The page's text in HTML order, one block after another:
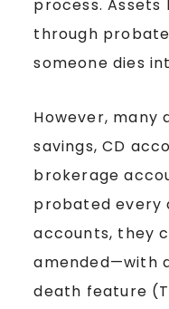
process. Assets
through
someone dies
However, many
savings, CD
brokerage
probated every
accounts, they
amended—with
death feature